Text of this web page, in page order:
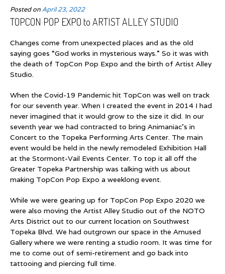
Posted onApril 23, 2022
TOPCON POP EXPO to ARTIST ALLEY STUDIO
Changes come from unexpected places and as the old
saying goes “God works in mysterious ways.” So it was with
the death of TopCon Pop Expo and the birth of Artist Alley
Studio.
When the Covid-19 Pandemic hit TopCon was well on track
for our seventh year. When I created the event in 2014 I had
never imagined that it would grow to the size it did. In our
seventh year we had contracted to bring Animaniac’s in
Concert to the Topeka Performing Arts Center. The main
event would be held in the newly remodeled Exhibition Hall
at the Stormont-Vail Events Center. To top it all off the
Greater Topeka Partnership was talking with us about
making TopCon Pop Expo a weeklong event.
While we were gearing up for TopCon Pop Expo 2020 we
were also moving the Artist Alley Studio out of the NOTO
Arts District out to our current location on Southwest
Topeka Blvd. We had outgrown our space in the Amused
Gallery where we were renting a studio room. It was time for
me to come out of semi-retirement and go back into
tattooing and piercing full time.